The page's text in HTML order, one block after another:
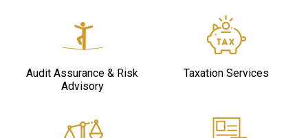
Audit Assurance & Risk
Advisory
Taxation Services